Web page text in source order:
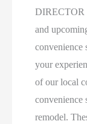
DIRECTOR
and
convenience
your
of our local
convenience
remodel.